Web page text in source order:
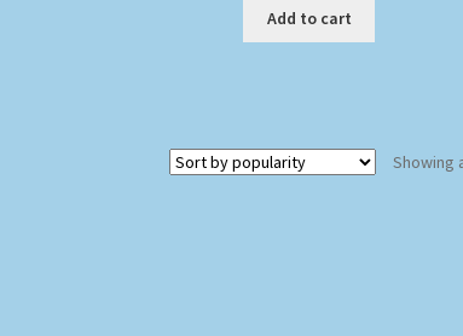
Add to cart
Showing